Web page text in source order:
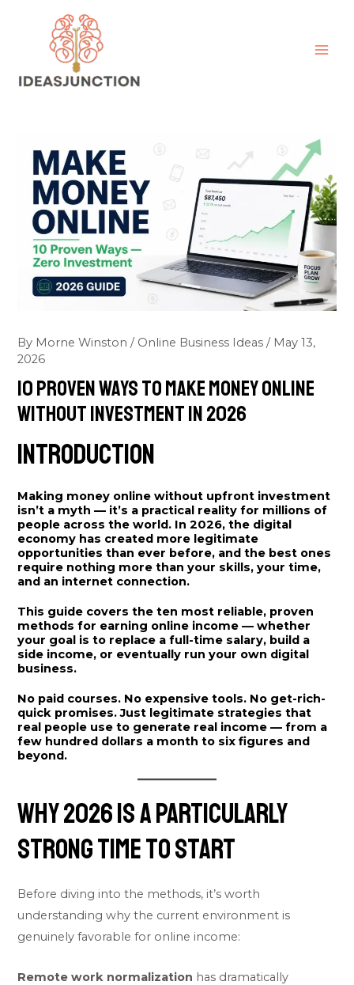
By Morne Winston/ Online Business Ideas / May 13,
2026
10 Proven Ways to Make Money Online
Without Investment in 2026
Introduction
Making money online without upfront investment
isn’t a myth — it’s a practical reality for millions of
people across the world. In 2026, the digital
economy has created more legitimate
opportunities than ever before, and the best ones
require nothing more than your skills, your time,
and an internet connection.
This guide covers the ten most reliable, proven
methods for earning online income — whether
your goal is to replace a full-time salary, build a
side income, or eventually run your own digital
business.
No paid courses. No expensive tools. No get-rich-
quick promises. Just legitimate strategies that
real people use to generate real income — from a
few hundred dollars a month to six figures and
beyond.
Why 2026 Is a Particularly
Strong Time to Start
Before diving into the methods, it’s worth
understanding why the current environment is
genuinely favorable for online income:
Remote work normalization has dramatically